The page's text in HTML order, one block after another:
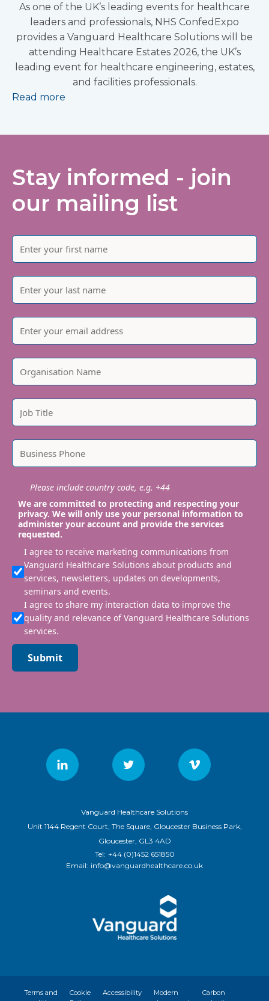
As one of the UK’s leading events for healthcare
leaders and professionals, NHS ConfedExpo
provides a Vanguard Healthcare Solutions will be
attending Healthcare Estates 2026, the UK’s
leading event for healthcare engineering, estates,
and facilities professionals.
Read more
Stay informed - join
our mailing list
Please include country code, e.g. +44
We are committed to protecting and respecting your
privacy. We will only use your personal information to
administer your account and provide the services
requested.
I agree to receive marketing communications from
Vanguard Healthcare Solutions about products and
services, newsletters, updates on developments,
seminars and events.
I agree to share my interaction data to improve the
quality and relevance of Vanguard Healthcare Solutions
services.
Submit
Vanguard Healthcare Solutions
Unit 1144 Regent Court, The Square, Gloucester Business Park,
Gloucester, GL3 4AD
Tel: +44 (0)1452 651850
Email: info@vanguardhealthcare.co.uk
Terms and
Cookie
Accessibility
Modern
Carbon